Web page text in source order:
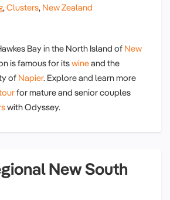
,Clusters, New Zealand
Bay in the North Island of New
is famous for itswineand the
of Napier. Explore and learn more
for mature and senior couples
with Odyssey.
New South